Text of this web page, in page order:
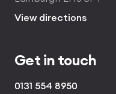
View directions
Get in touch
0131 554 8950